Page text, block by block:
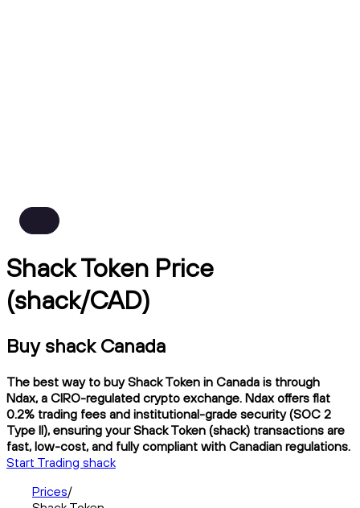
Shack Token Price
(shack/CAD)
Buy shack Canada
The best way to buy Shack Token in Canada is through
Ndax, a CIRO-regulated crypto exchange. Ndax offers flat
0.2% trading fees and institutional-grade security (SOC 2
Type II), ensuring your Shack Token (shack) transactions are
fast, low-cost, and fully compliant with Canadian regulations.
Start Trading shack
Prices/